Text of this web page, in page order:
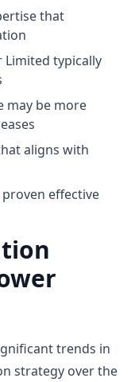
that
Limited typically
may be more
aligns with
effective
trends in
strategy over the